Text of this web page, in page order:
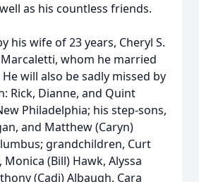
as his countless friends.
his wife of 23 years, Cheryl S.
whom he married
will also be sadly missed by
Rick, Dianne, and Quint
Philadelphia; his step-sons,
and Matthew (Caryn)
grandchildren, Curt
(Bill) Hawk, Alyssa
(Cadi) Albaugh, Cara